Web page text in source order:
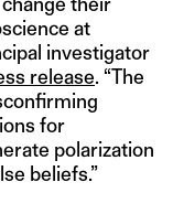
at
investigator
release. “The
for
polarization
beliefs.”